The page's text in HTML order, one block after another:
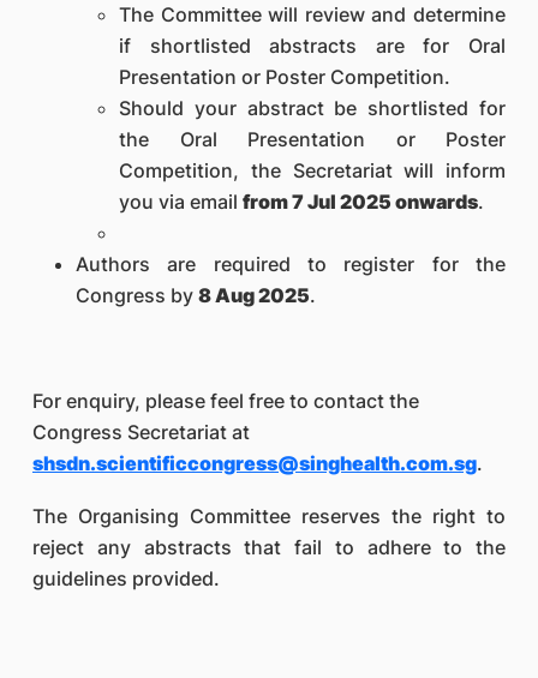
The Committee will review and determine
if shortlisted abstracts are for Oral
Presentation or Poster Competition.
Should your abstract be shortlisted for
the Oral Presentation or Poster
Competition, the Secretariat will inform
you via email from 7 Jul 2025 onwards.
Authors are required to register for the
Congress by 8 Aug 2025.
For enquiry, please feel free to contact the
Congress Secretariat at
shsdn.scientificcongress@singhealth.com.sg.
The Organising Committee reserves the right to
reject any abstracts that fail to adhere to the
guidelines provided.